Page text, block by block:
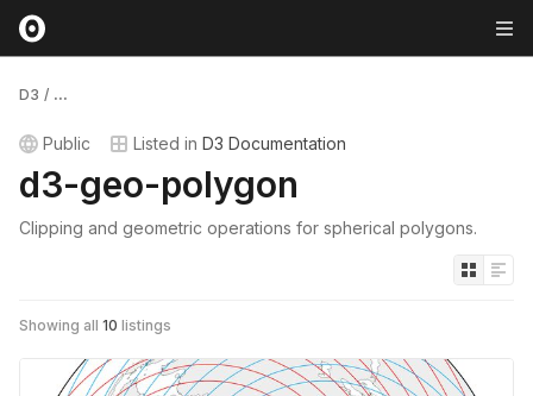
D3 / ...
Public Listed in D3 Documentation
d3-geo-polygon
Clipping and geometric operations for spherical polygons.
Showing all 10 listings